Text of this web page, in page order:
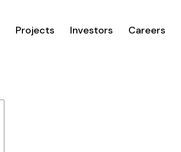
Projects Investors Careers